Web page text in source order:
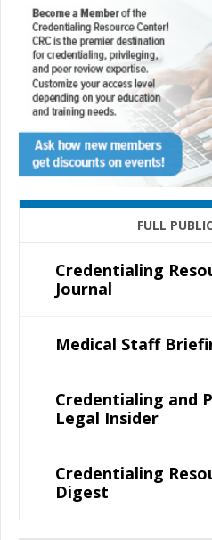
FULL
Credentialing
Journal
Medical Staff
Credentialing and
Legal Insider
Credentialing
Digest